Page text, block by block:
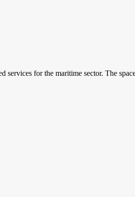
services for the maritime sector. The